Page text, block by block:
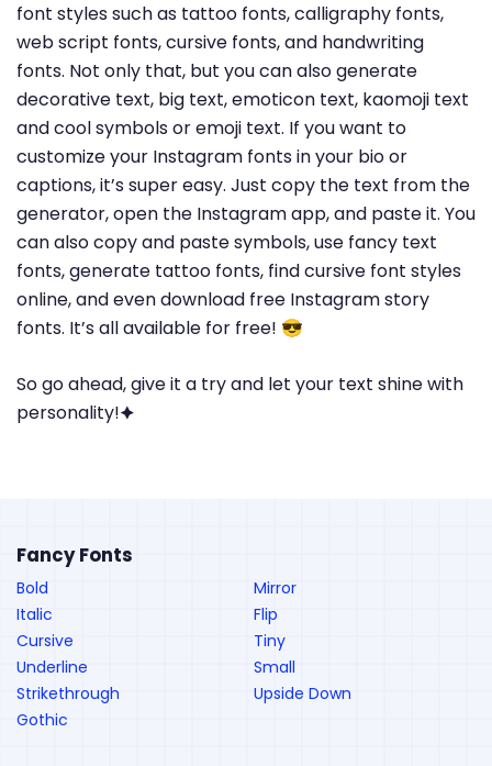
font styles such as tattoo fonts, calligraphy fonts,
web script fonts, cursive fonts, and handwriting
fonts. Not only that, but you can also generate
decorative text, big text, emoticon text, kaomoji text
and cool symbols or emoji text. If you want to
customize your Instagram fonts in your bio or
captions, it’s super easy. Just copy the text from the
generator, open the Instagram app, and paste it. You
can also copy and paste symbols, use fancy text
fonts, generate tattoo fonts, find cursive font styles
online, and even download free Instagram story
fonts. It’s all available for free! 😎
So go ahead, give it a try and let your text shine with
personality!🟆
Fancy Fonts
Bold
Italic
Cursive
Underline
Strikethrough
Gothic
Mirror
Flip
Tiny
Small
Upside Down